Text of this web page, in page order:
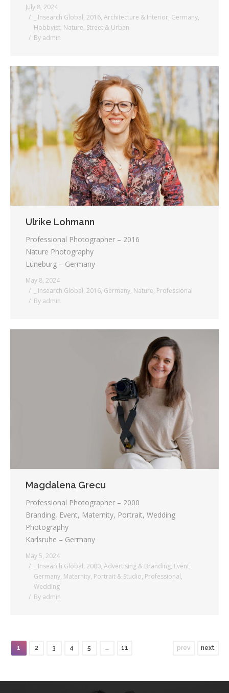
July 8, 2024
_ Insearch Global, 2016, Architecture & Interior, Germany,
Hobbyist, Nature, Street & Urban
By admin
Ulrike Lohmann
Professional Photographer – 2016
Nature Photography
Lüneburg – Germany
May 8, 2024
_ Insearch Global, 2016, Germany, Nature, Professional
By admin
Magdalena Grecu
Professional Photographer – 2000
Branding, Event, Maternity, Portrait, Wedding
Photography
Karlsruhe – Germany
May 5, 2024
_ Insearch Global, 2000, Advertising & Branding, Event,
Germany, Maternity, Portrait & Studio, Professional,
Wedding
By admin
1 2 3 4 5 … 11 prev next